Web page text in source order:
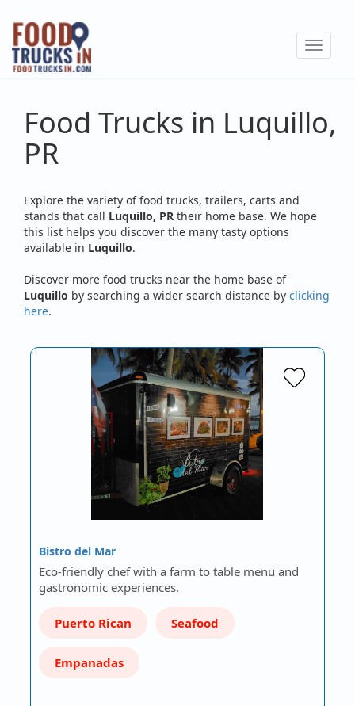
Skip
main
content
Toggle
Food Trucks in Luquillo,
PR
Explore the variety of food trucks, trailers, carts and
stands that call Luquillo, PR their home base. We hope
this list helps you discover the many tasty options
available in Luquillo.
Discover more food trucks near the home base of
Luquillo by searching a wider search distance by clicking
here.
Bistro del Mar
Eco-friendly chef with a farm to table menu and
gastronomic experiences.
Puerto Rican Seafood
Empanadas